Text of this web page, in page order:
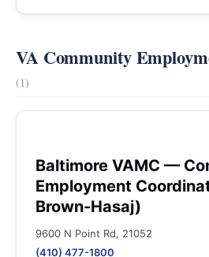
VA Community
(1)
Baltimore VAMC —
Employment
Brown-Hasaj)
9600 N Point Rd, 21052
(410) 477-1800